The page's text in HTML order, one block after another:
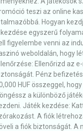
teszi az online
Hogyan
egyszerű
figyelembe venni az
weboldalán, hogy
Ellenőrizd az
Pénz
HUF összeggel,
a különböző
Játék kezdése:
A fiók
a fiók biztonságát. A